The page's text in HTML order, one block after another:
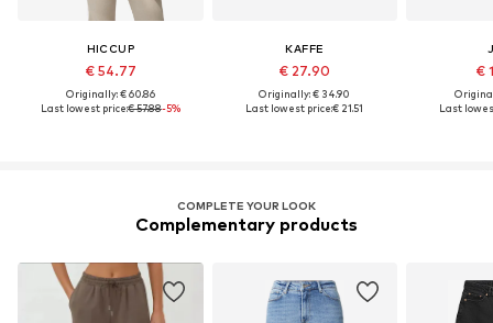
HICCUP
€ 54.77
Originally: € 60.86
Last lowest price:€ 57.88-5%
KAFFE
€ 27.90
Originally: € 34.90
Last lowest price:€ 21.51
€
Last
COMPLETE YOUR LOOK
Complementary products